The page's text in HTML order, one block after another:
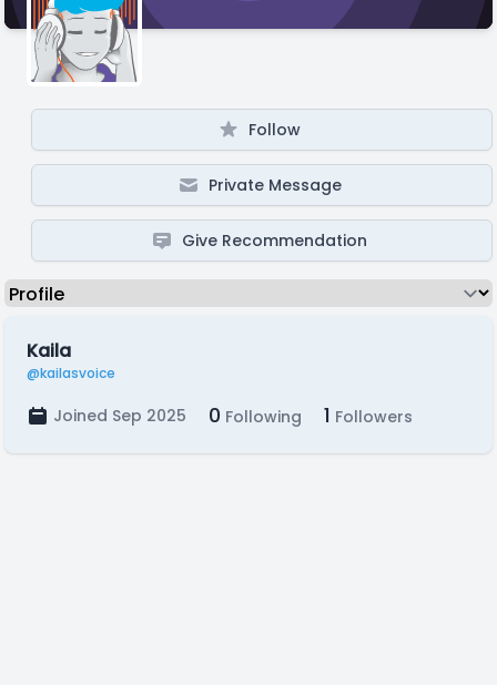
Follow
Private Message
Give Recommendation
Kaila
@kailasvoice
Joined Sep 2025 0 Following 1 Followers